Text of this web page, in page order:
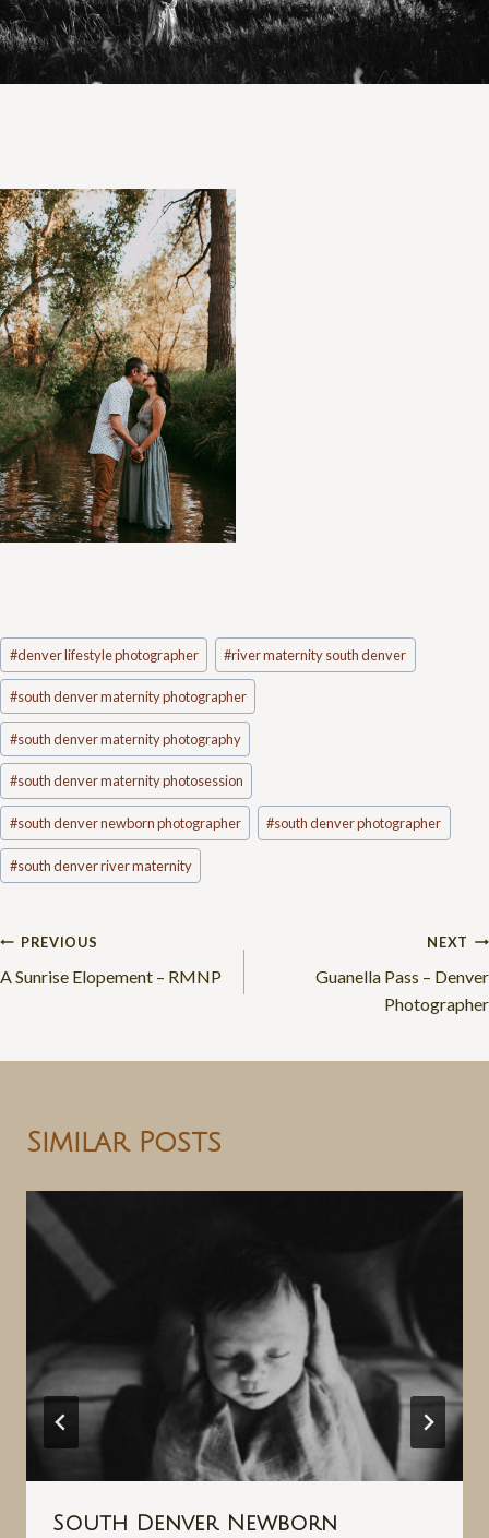
Post
Tags:
#denver lifestyle photographer #river maternity south denver
#south denver maternity photographer
#south denver maternity photography
#south denver maternity photosession
#south denver newborn photographer #south denver photographer
#south denver river maternity
Post
navigation
PREVIOUS
A Sunrise Elopement – RMNP
NEXT
Guanella Pass – Denver
Photographer
Similar Posts
South Denver Newborn